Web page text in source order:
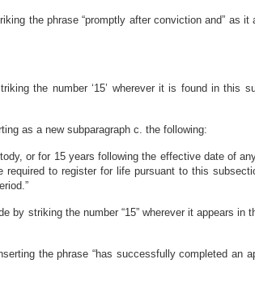
the phrase “promptly after conviction and” as
the number ‘15’ wherever it is found in this
as a new subparagraph c. the following:
or for 15 years following the effective date of
to register for life pursuant to this
by striking the number “15” wherever it appears
the phrase “has successfully completed an